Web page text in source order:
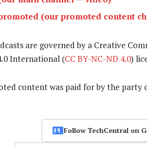
(our promoted content
are governed by a Creative
International (CC BY-NC-ND 4.0)
content was paid for by the party
Follow TechCentral on